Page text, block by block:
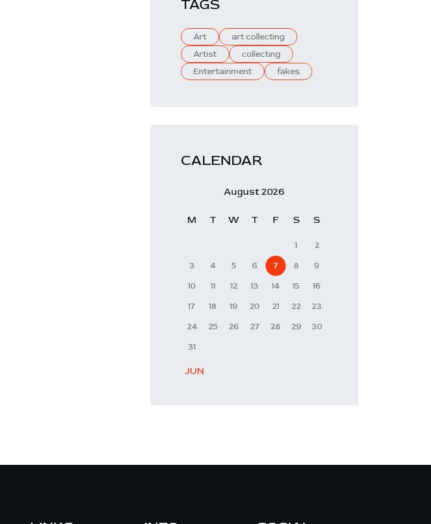
TAGS
Art
art collecting
Artist
collecting
Entertainment
fakes
CALENDAR
August 2026
M T W T F S S
1
2
3
4 5 6 7 8
9
10
11 12 13 14 15
16
17
18 19 20 21 22
23
24
25 26 27 28 29
30
31
« JUN